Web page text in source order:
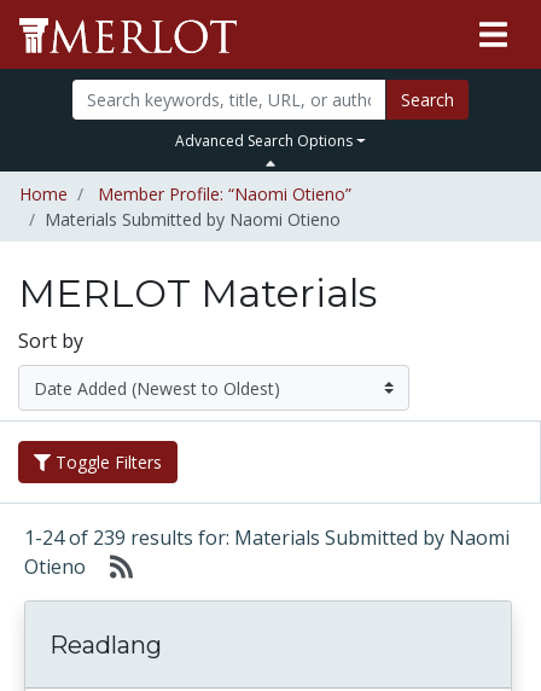
Search
Advanced Search Options
Home
Member Profile: “Naomi Otieno”
Materials Submitted by Naomi Otieno
MERLOT Materials
Sort by
Toggle Filters
1-24 of 239 results for: Materials Submitted by Naomi
Otieno
Readlang